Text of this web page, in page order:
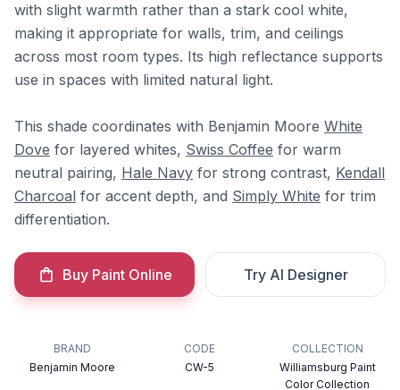
with slight warmth rather than a stark cool white,
making it appropriate for walls, trim, and ceilings
across most room types. Its high reflectance supports
use in spaces with limited natural light.
This shade coordinates with Benjamin Moore White
Dove for layered whites, Swiss Coffee for warm
neutral pairing, Hale Navy for strong contrast, Kendall
Charcoal for accent depth, and Simply White for trim
differentiation.
Buy Paint Online Try AI Designer
BRAND
Benjamin Moore
CODE
CW-5
COLLECTION
Williamsburg Paint
Color Collection